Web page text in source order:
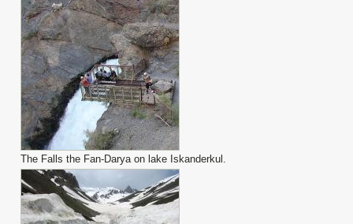
The Falls the Fan-Darya on lake Iskanderkul.